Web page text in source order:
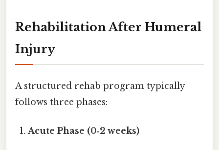
Rehabilitation After Humeral
Injury
A structured rehab program typically
follows three phases:
Acute Phase (0‑2 weeks)